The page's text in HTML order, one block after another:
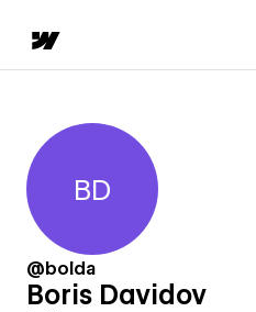
Boris Davidov
BD
@bolda
Boris Davidov